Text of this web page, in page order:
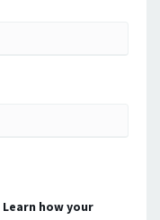
Learn how your